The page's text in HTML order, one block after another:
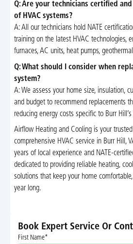
Q: Are your technicians certified
of HVAC systems?
A: All our technicians hold NATE
training on the latest HVAC technologies,
furnaces, AC units, heat pumps,
Q: What should I consider when
system?
A: We assess your home size, insulation,
and budget to recommend replacements
reducing energy costs specific to Burr
Airflow Heating and Cooling is your
comprehensive HVAC service in Burr Hill,
years of local experience and NATE-
dedicated to providing reliable heating,
solutions that keep your home
year long.
Book Expert Service Or
First Name*